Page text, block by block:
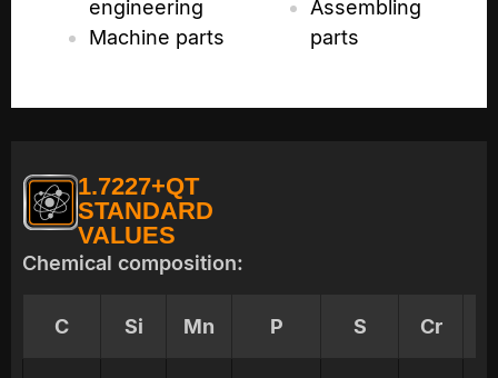
engineering
Machine parts
Assembling
parts
1.7227+QT
STANDARD
VALUES
Chemical composition:
C Si Mn P S Cr